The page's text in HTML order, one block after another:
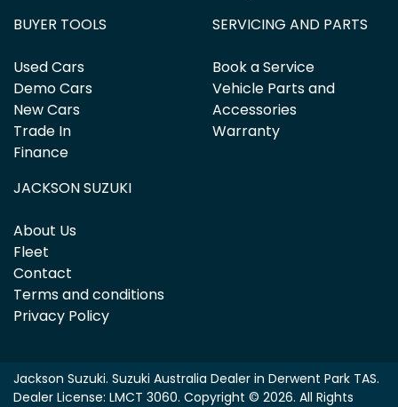
BUYER TOOLS
Used Cars
Demo Cars
New Cars
Trade In
Finance
SERVICING AND PARTS
Book a Service
Vehicle Parts and
Accessories
Warranty
JACKSON SUZUKI
About Us
Fleet
Contact
Terms and conditions
Privacy Policy
Jackson Suzuki. Suzuki Australia Dealer in Derwent Park TAS.
Dealer License: LMCT 3060. Copyright © 2026. All Rights